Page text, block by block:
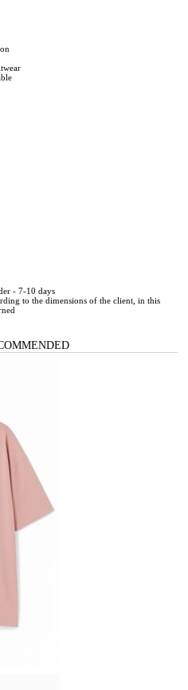
- 7-10 days
to the dimensions of the client, in this